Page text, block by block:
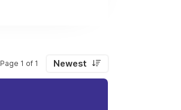
Page 1 of 1 Newest